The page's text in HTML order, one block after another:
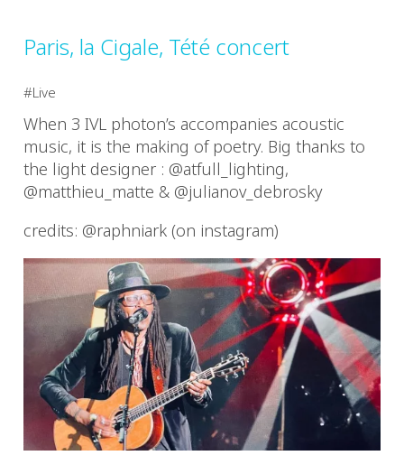
Paris, la Cigale, Tété concert
Live
When 3 IVL photon’s accompanies acoustic
music, it is the making of poetry. Big thanks to
the light designer : @atfull_lighting,
@matthieu_matte & @julianov_debrosky
credits: @raphniark (on instagram)